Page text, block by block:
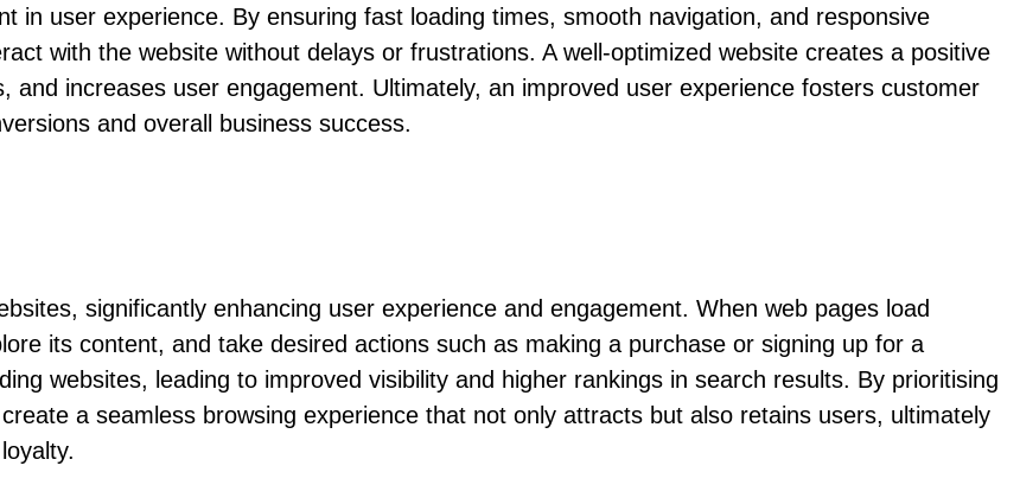
in user experience. By ensuring fast loading times, smooth navigation, and responsive
with the website without delays or frustrations. A well-optimized website creates a positive
and increases user engagement. Ultimately, an improved user experience fosters customer
and overall business success.
significantly enhancing user experience and engagement. When web pages load
its content, and take desired actions such as making a purchase or signing up for a
websites, leading to improved visibility and higher rankings in search results. By prioritising
a seamless browsing experience that not only attracts but also retains users, ultimately